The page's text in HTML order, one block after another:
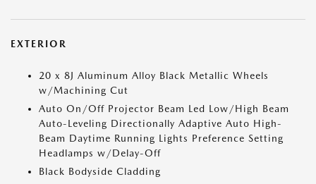
EXTERIOR
20 x 8J Aluminum Alloy Black Metallic Wheels
w/Machining Cut
Auto On/Off Projector Beam Led Low/High Beam
Auto-Leveling Directionally Adaptive Auto High-
Beam Daytime Running Lights Preference Setting
Headlamps w/Delay-Off
Black Bodyside Cladding